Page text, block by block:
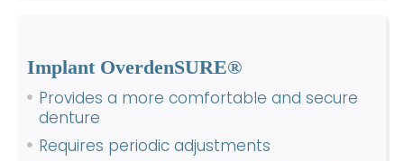
Implant OverdenSURE®
Provides a more comfortable and secure
denture
Requires periodic adjustments